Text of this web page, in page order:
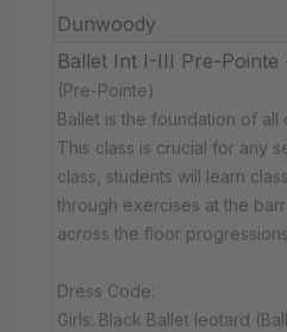
Dunwoody
Ballet Int I-III Pre-Pointe
(Pre-Pointe)
Ballet is the foundation of
This class is crucial for any
class, students will learn
through exercises at the
across the floor
Dress Code:
Girls: Black Ballet leotard